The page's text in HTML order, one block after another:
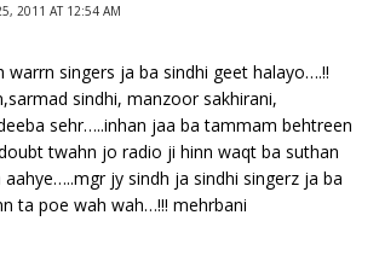
2011 AT 12:54 AM
warrn singers ja ba sindhi geet halayo….!!
sindhi, manzoor sakhirani,
sehr…..inhan jaa ba tammam behtreen
twahn jo radio ji hinn waqt ba suthan
jy sindh ja sindhi singerz ja ba
ta poe wah wah…!!! mehrbani